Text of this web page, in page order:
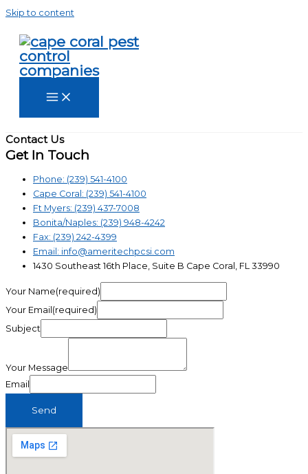
Skip to content
Contact Us
Get In Touch
Phone: (239) 541-4100
Cape Coral: (239) 541-4100
Ft Myers: (239) 437-7008
Bonita/Naples: (239) 948-4242
Fax: (239) 242-4399
Email: info@ameritechpcsi.com
1430 Southeast 16th Place, Suite B Cape Coral, FL 33990
Your Name(required)
Your Email(required)
Subject
Your Message
Email
Send